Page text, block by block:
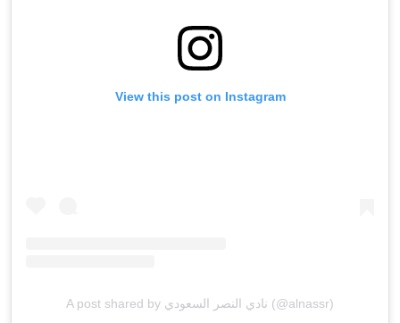
View this post on Instagram
A post shared by نادي النصر السعودي (@alnassr)